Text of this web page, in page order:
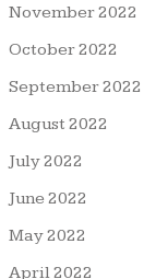
November 2022
October 2022
September 2022
August 2022
July 2022
June 2022
May 2022
April 2022